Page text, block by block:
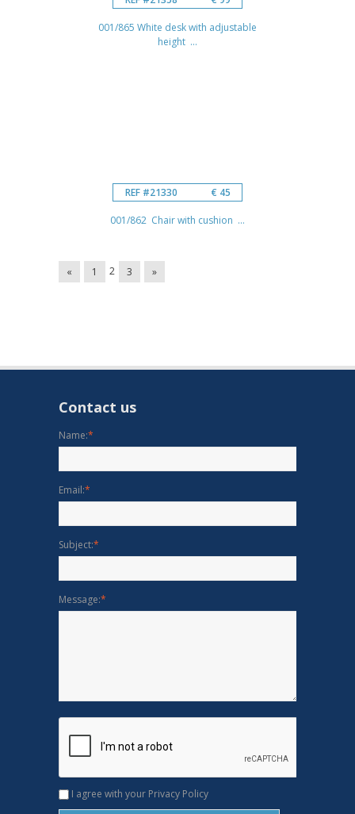
001/865 White desk with adjustable
height ...
REF #21330 € 45
001/862 Chair with cushion ...
« 1 2 3 »
Contact us
Name:*
Email:*
Subject:*
Message:*
I agree with your Privacy Policy